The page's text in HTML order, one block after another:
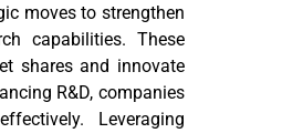
moves to strengthen
capabilities. These
shares and innovate
R&D, companies
Leveraging